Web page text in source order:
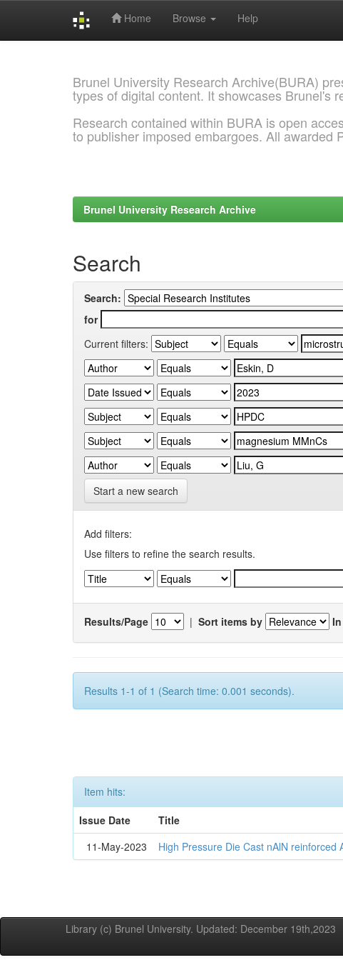
Home Browse Help
Brunel University Research Archive(BURA)
types of digital content. It showcases Brunel's
Research contained within BURA is open
to publisher imposed embargoes. All awarded
Brunel University Research Archive
Search
Search:
for
Current filters:
Start a new search
Add filters:
Use filters to refine the search results.
Results/Page | Sort items by
Results 1-1 of 1 (Search time: 0.001 seconds).
Item hits:
Issue Date
Title
11-May-2023
High Pressure Die Cast nAlN reinforced
Library (c) Brunel University. Updated: December 19th,2023